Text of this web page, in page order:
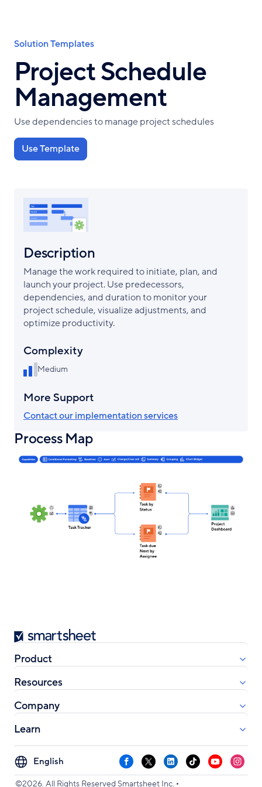
content
Breadcrumb
Solution Templates
Project Schedule
Management
Use dependencies to manage project schedules
Use Template
Description
Manage the work required to initiate, plan, and
launch your project. Use predecessors,
dependencies, and duration to monitor your
project schedule, visualize adjustments, and
optimize productivity.
Complexity
Medium
More Support
Contact our implementation services
Process Map
Smartsheet
Product
Resources
Company
Learn
Select
your
language
Facebook
X LinkedInTikTokYouTube
©2026. All Rights Reserved Smartsheet Inc. •